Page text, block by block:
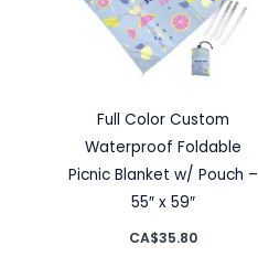
Full Color Custom
Waterproof Foldable
Picnic Blanket w/ Pouch –
55″ x 59″
CA$35.80